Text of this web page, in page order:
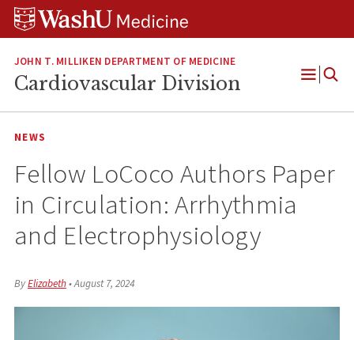
Skip
Skip
Skip
JOHN T. MILLIKEN DEPARTMENT OF MEDICINE
Cardiovascular Division
Open
NEWS
Fellow LoCoco Authors Paper
in Circulation: Arrhythmia
and Electrophysiology
ByElizabeth•August 7, 2024